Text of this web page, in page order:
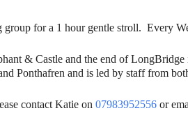
for a 1 hour gentle stroll. Every
& Castle and the end of
Ponthafren and is led by staff from
contact Katie on07983952556 or